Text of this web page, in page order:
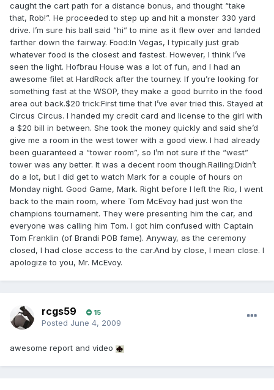
caught the cart path for a distance bonus, and thought “take
that, Rob!”. He proceeded to step up and hit a monster 330 yard
drive. I’m sure his ball said “hi” to mine as it flew over and landed
farther down the fairway. Food:In Vegas, I typically just grab
whatever food is the closest and fastest. However, I think I’ve
seen the light. Hofbrau House was a lot of fun, and I had an
awesome filet at HardRock after the tourney. If you’re looking for
something fast at the WSOP, they make a good burrito in the food
area out back.$20 trick:First time that I’ve ever tried this. Stayed at
Circus Circus. I handed my credit card and license to the girl with
a $20 bill in between. She took the money quickly and said she’d
give me a room in the west tower with a good view. I had already
been guaranteed a “tower room”, so I’m not sure if the “west”
tower was any better. It was a decent room though.Railing:Didn’t
do a lot, but I did get to watch Mark for a couple of hours on
Monday night. Good Game, Mark. Right before I left the Rio, I went
back to the main room, where Tom McEvoy had just won the
champions tournament. They were presenting him the car, and
everyone was calling him Tom. I got him confused with Captain
Tom Franklin (of Brandi POB fame). Anyway, as the ceremony
closed, I had close access to the car.And by close, I mean close. I
apologize to you, Mr. McEvoy.
rcgs59 15
Posted June 4, 2009
awesome report and video